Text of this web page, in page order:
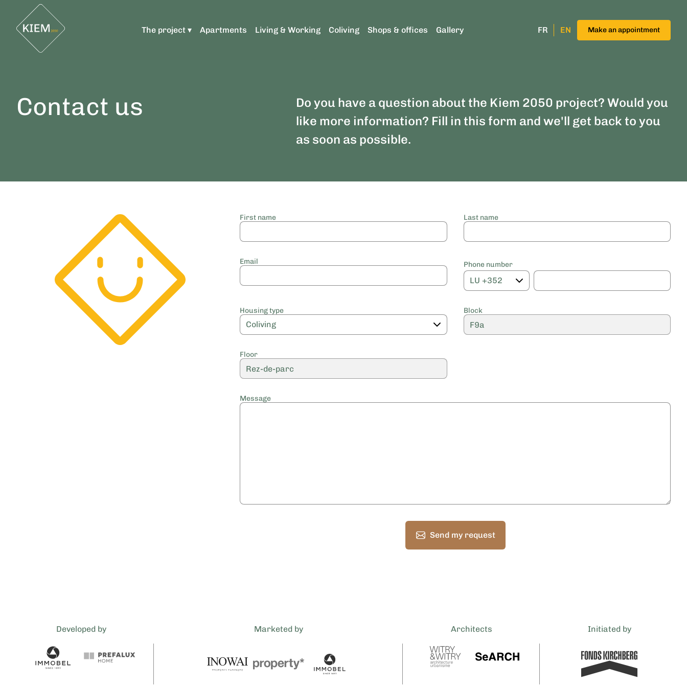
The project ▾ Apartments Living & Working Coliving Shops & offices Gallery FR EN Make an appointment
Contact us
Do you have a question about the Kiem 2050 project? Would you
like more information? Fill in this form and we'll get back to you
as soon as possible.
First name Last name
Email Phone number
Housing type Block
Floor
Message
Send my request
Developed by Marketed by Architects Initiated by